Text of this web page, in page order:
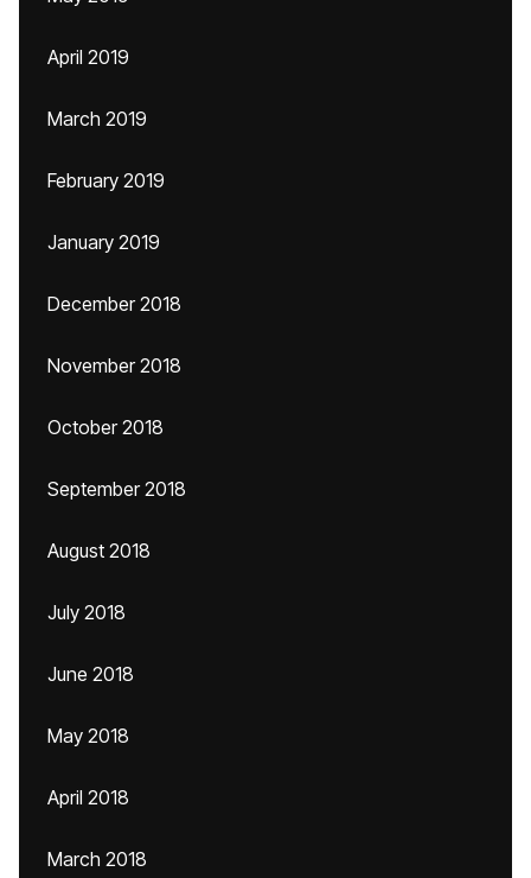
April 2019
March 2019
February 2019
January 2019
December 2018
November 2018
October 2018
September 2018
August 2018
July 2018
June 2018
May 2018
April 2018
March 2018